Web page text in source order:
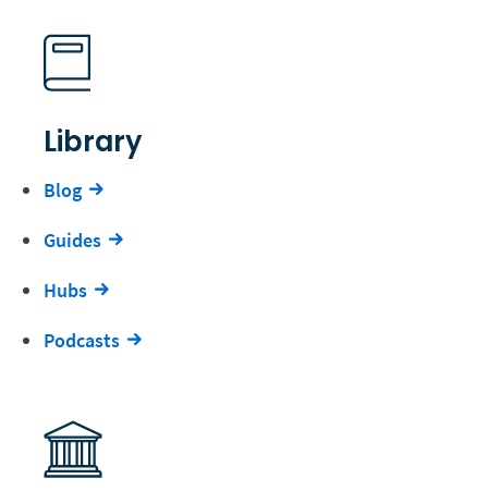
Library
Blog
Guides
Hubs
Podcasts